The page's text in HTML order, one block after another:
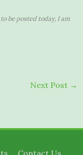
be posted today, I am
Next Post →
Contact Us